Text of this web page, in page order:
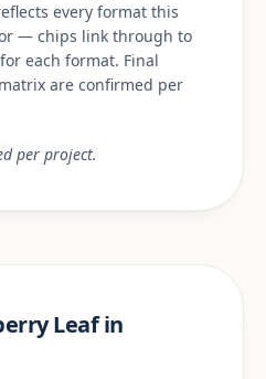
every format this
— chips link through to
each format. Final
are confirmed per
per project.
Leaf in